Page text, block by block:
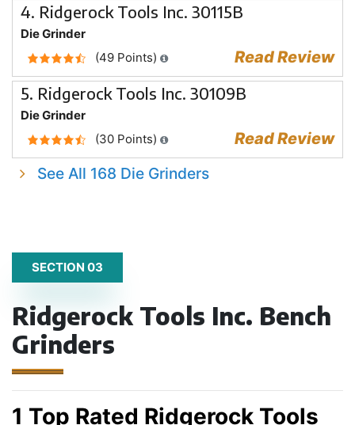
4. Ridgerock Tools Inc. 30115B
Die Grinder
(49 Points)
Read Review
5. Ridgerock Tools Inc. 30109B
Die Grinder
(30 Points)
Read Review
See All 168 Die Grinders
SECTION 03
Ridgerock Tools Inc. Bench
Grinders
1 Top Rated Ridgerock Tools